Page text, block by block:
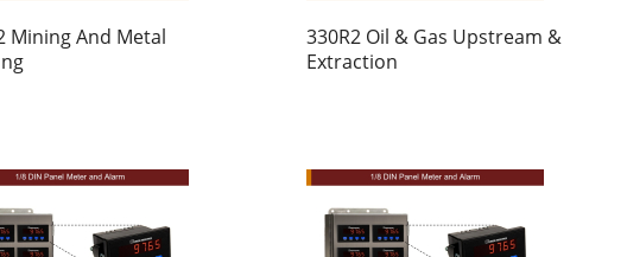
Mining And Metal
330R2 Oil & Gas Upstream &
Extraction